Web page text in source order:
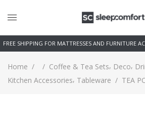
FREE SHIPPING FOR MATTRESSES AND FURNITURE
Home / / Coffee & Tea Sets, Deco,
Kitchen Accessories, Tableware / TEA